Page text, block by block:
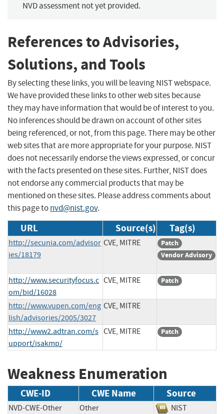
NVD assessment not yet provided.
References to Advisories,
Solutions, and Tools
By selecting these links, you will be leaving NIST webspace.
We have provided these links to other web sites because
they may have information that would be of interest to you.
No inferences should be drawn on account of other sites
being referenced, or not, from this page. There may be other
web sites that are more appropriate for your purpose. NIST
does not necessarily endorse the views expressed, or concur
with the facts presented on these sites. Further, NIST does
not endorse any commercial products that may be
mentioned on these sites. Please address comments about
this page tonvd@nist.gov.
URL Source(s) Tag(s)
http://secunia.com/advisor
ies/18179
CVE, MITRE
Patch
Vendor Advisory
http://www.securityfocus.c
om/bid/16028
CVE, MITRE Patch
http://www.vupen.com/eng
lish/advisories/2005/3027
CVE, MITRE
http://www2.adtran.com/s
upport/isakmp/
CVE, MITRE Patch
Weakness Enumeration
CWE-ID CWE Name Source
NVD-CWE-Other Other NIST